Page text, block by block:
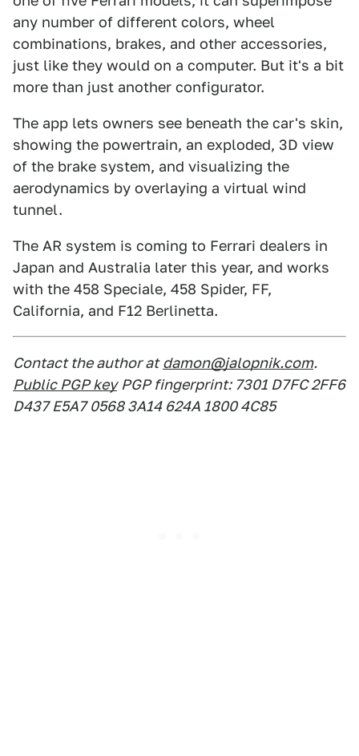
any number of different colors, wheel
combinations, brakes, and other accessories,
just like they would on a computer. But it's a bit
more than just another configurator.
The app lets owners see beneath the car's skin,
showing the powertrain, an exploded, 3D view
of the brake system, and visualizing the
aerodynamics by overlaying a virtual wind
tunnel.
The AR system is coming to Ferrari dealers in
Japan and Australia later this year, and works
with the 458 Speciale, 458 Spider, FF,
California, and F12 Berlinetta.
Contact the author at damon@jalopnik.com.
Public PGP key PGP fingerprint: 7301 D7FC 2FF6
D437 E5A7 0568 3A14 624A 1800 4C85